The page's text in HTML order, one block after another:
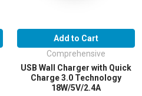
Add to Cart
Comprehensive
USB Wall Charger with Quick
Charge 3.0 Technology
18W/5V/2.4A